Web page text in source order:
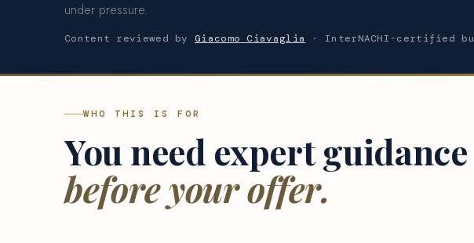
under pressure.
Content reviewed by Giacomo Ciavaglia · InterNACHI-certified
WHO THIS IS FOR
You need expert guidance
before your offer.